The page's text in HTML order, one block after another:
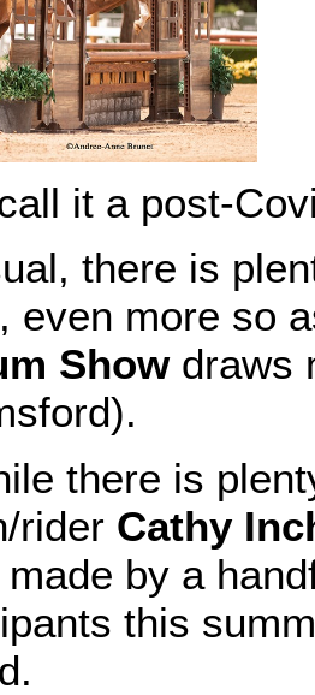
call it a post-
there is
, even more so
Showdraws
there is
rider Cathy
made by a
this